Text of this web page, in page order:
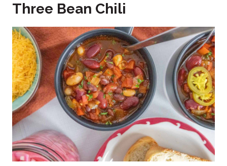
Three Bean Chili